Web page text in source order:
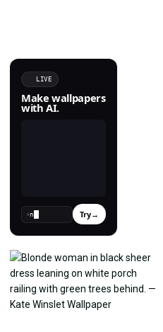
LIVE
Make wallpapers
with AI.
› Try→